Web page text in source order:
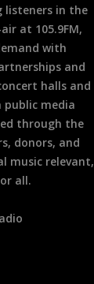
listeners in the
at 105.9FM,
with
and
halls and
media
through the
donors, and
music relevant,
all.